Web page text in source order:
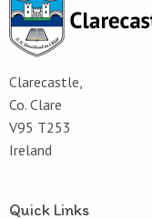
Clarecastle,
Co. Clare
V95 T253
Ireland
Quick Links